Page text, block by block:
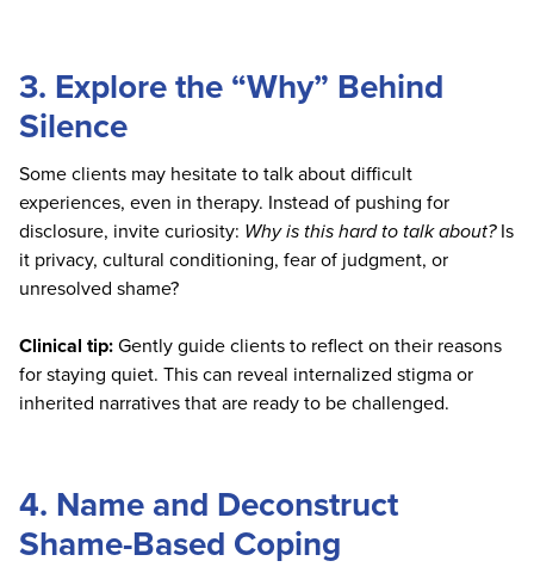
3. Explore the “Why” Behind
Silence
Some clients may hesitate to talk about difficult
experiences, even in therapy. Instead of pushing for
disclosure, invite curiosity: Why is this hard to talk about?Is
it privacy, cultural conditioning, fear of judgment, or
unresolved shame?
Clinical tip:Gently guide clients to reflect on their reasons
for staying quiet. This can reveal internalized stigma or
inherited narratives that are ready to be challenged.
4. Name and Deconstruct
Shame-Based Coping